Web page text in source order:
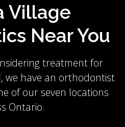
Village
Near You
treatment for
we have an orthodontist
of our seven locations
Ontario.